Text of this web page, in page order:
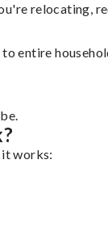
entire
works: